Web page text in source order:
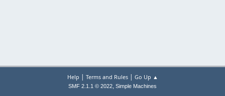
Help | Terms and Rules| Go Up ▲
SMF 2.1.1 © 2022, Simple Machines